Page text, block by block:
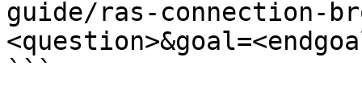
guide/ras-connection-
```